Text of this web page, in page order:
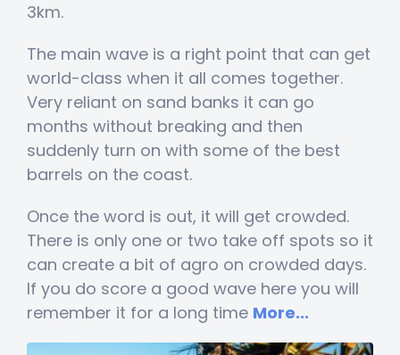
3km.
The main wave is a right point that can get
world-class when it all comes together.
Very reliant on sand banks it can go
months without breaking and then
suddenly turn on with some of the best
barrels on the coast.
Once the word is out, it will get crowded.
There is only one or two take off spots so it
can create a bit of agro on crowded days.
If you do score a good wave here you will
remember it for a long time More...